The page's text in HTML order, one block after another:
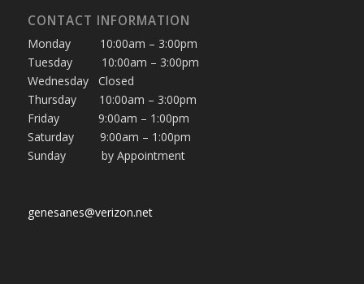
CONTACT INFORMATION
Monday 10:00am – 3:00pm
Tuesday 10:00am – 3:00pm
Wednesday Closed
Thursday 10:00am – 3:00pm
Friday 9:00am – 1:00pm
Saturday 9:00am – 1:00pm
Sunday by Appointment
genesanes@verizon.net